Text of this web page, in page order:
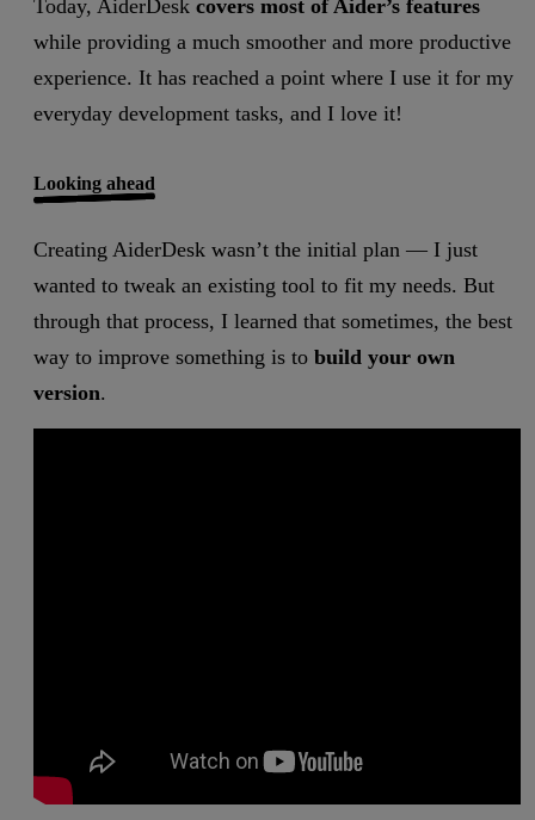
Today, AiderDesk covers most of Aider’s features
while providing a much smoother and more productive
experience. It has reached a point where I use it for my
everyday development tasks, and I love it!
Looking ahead
Creating AiderDesk wasn’t the initial plan — I just
wanted to tweak an existing tool to fit my needs. But
through that process, I learned that sometimes, the best
way to improve something is to build your own
version.